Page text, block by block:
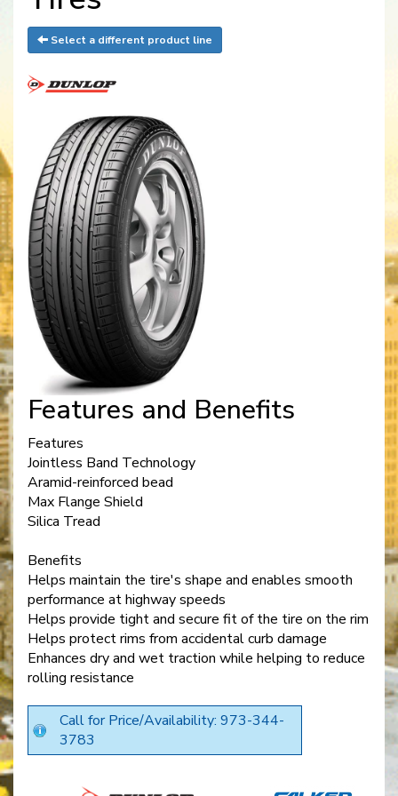
Select a different product line
Features and Benefits
Features
Jointless Band Technology
Aramid-reinforced bead
Max Flange Shield
Silica Tread
Benefits
Helps maintain the tire's shape and enables smooth
performance at highway speeds
Helps provide tight and secure fit of the tire on the rim
Helps protect rims from accidental curb damage
Enhances dry and wet traction while helping to reduce
rolling resistance
Call for Price/Availability: 973-344-
3783